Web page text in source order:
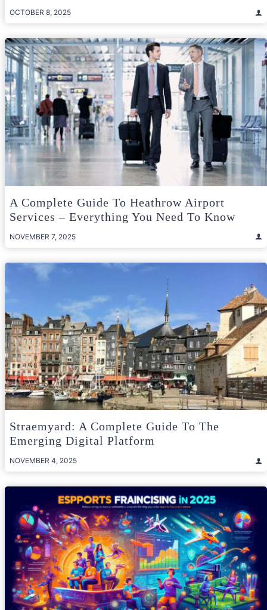
OCTOBER 8, 2025
A Complete Guide To Heathrow Airport
Services – Everything You Need To Know
NOVEMBER 7, 2025
Straemyard: A Complete Guide To The
Emerging Digital Platform
NOVEMBER 4, 2025